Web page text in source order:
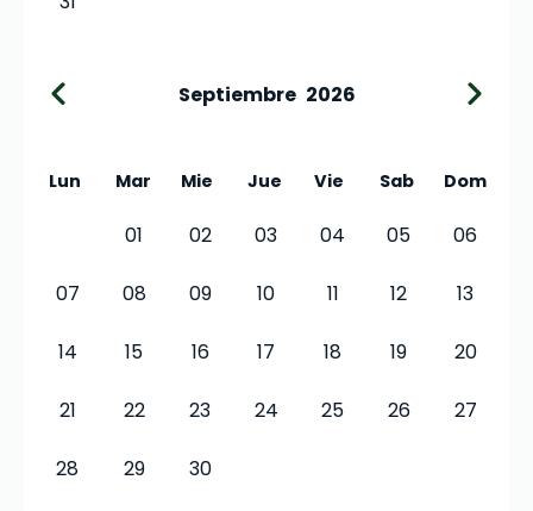
Septiembre 2026
Lun Mar Mie Jue Vie Sab Dom
01 02 03 04 05 06
07 08 09 10 11 12 13
14 15 16 17 18 19 20
21 22 23 24 25 26 27
28 29 30